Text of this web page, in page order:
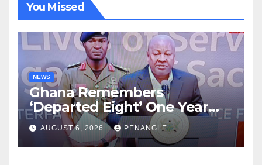
You Missed
NEWS
Ghana Remembers
‘Departed Eight’ One Year
After Tragic Helicopter Crash
AUGUST 6, 2026 PENANGLE